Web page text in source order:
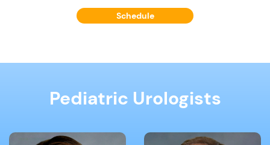
Schedule
Pediatric Urologists